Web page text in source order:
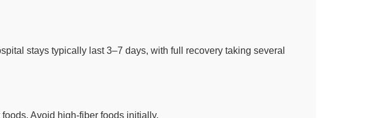
stays typically last 3–7 days, with full recovery taking several
Avoid high-fiber foods initially.